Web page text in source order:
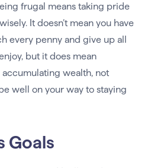
frugal means taking pride
It doesn’t mean you have
every penny and give up all
but it does mean
wealth, not
well on your way to staying
Goals